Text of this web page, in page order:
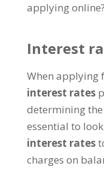
applying
Interest
When applying
interest rates
determining the
essential to
interest rates
charges on